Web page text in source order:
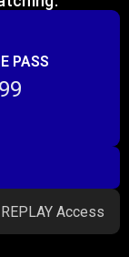
PASS
Access